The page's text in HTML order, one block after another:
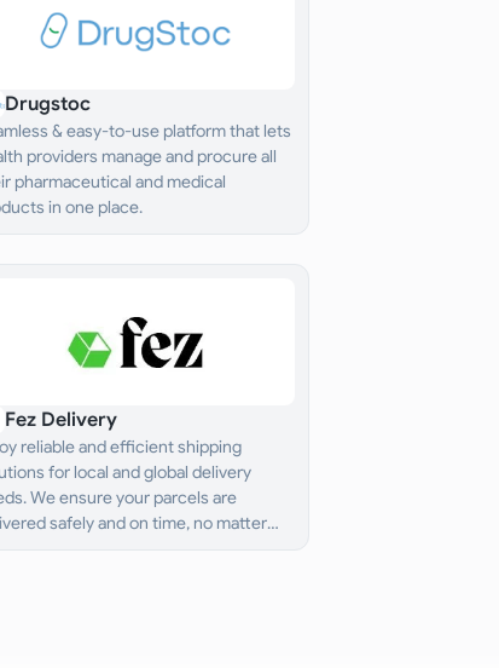
Drugstoc
& easy-to-use platform that lets
providers manage and procure all
pharmaceutical and medical
in one place.
Fez Delivery
reliable and efficient shipping
for local and global delivery
We ensure your parcels are
safely and on time, no matter